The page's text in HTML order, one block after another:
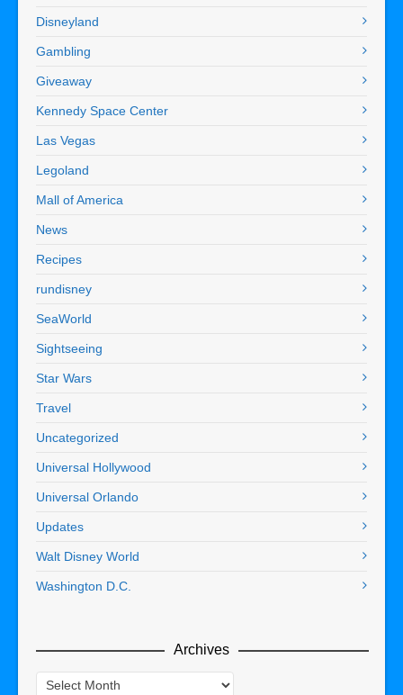
Disneyland
Gambling
Giveaway
Kennedy Space Center
Las Vegas
Legoland
Mall of America
News
Recipes
rundisney
SeaWorld
Sightseeing
Star Wars
Travel
Uncategorized
Universal Hollywood
Universal Orlando
Updates
Walt Disney World
Washington D.C.
Archives
Archives